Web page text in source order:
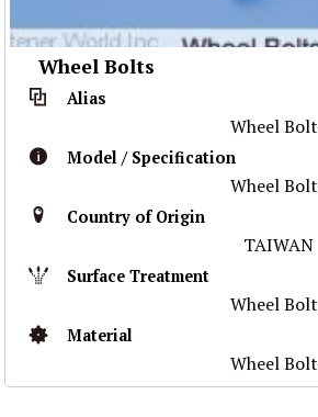
Wheel Bolts
Alias
Wheel
Model / Specification
Wheel
Country of Origin
TAIWAN
Surface Treatment
Wheel
Material
Wheel